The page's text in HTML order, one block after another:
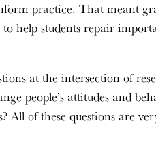
practice. That meant
help students repair
at the intersection of
people’s attitudes and
All of these questions are